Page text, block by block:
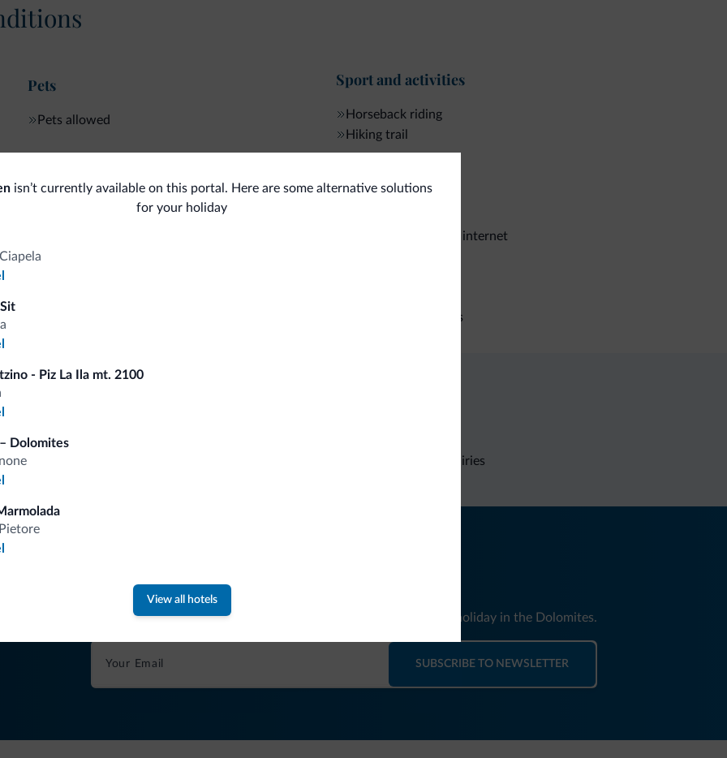
Pets
Pets allowed
Ski
Sport and activities
Horseback riding
Hiking trail
General
Guestroom wireless internet
Conference facilities
isn’t currently available on this portal. Here are some alternative solutions
for your holiday
- Piz La Ila mt. 2100
Dolomites
View all hotels
Non-binding inquiries
Tips from the Dolomites
You will receive information, exclusive offers and news for your holiday in the Dolomites.
SUBSCRIBE TO NEWSLETTER